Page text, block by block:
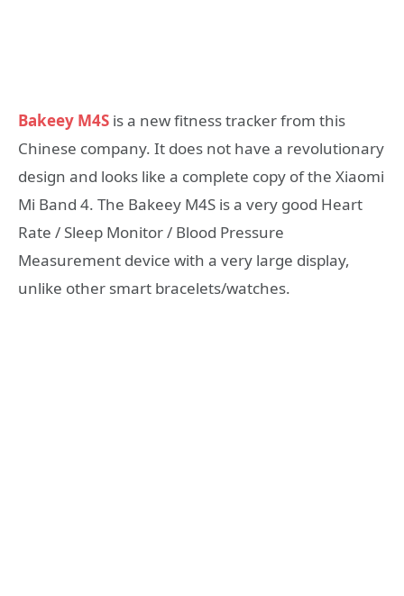
Bakeey M4S is a new fitness tracker from this
Chinese company. It does not have a revolutionary
design and looks like a complete copy of the Xiaomi
Mi Band 4. The Bakeey M4S is a very good Heart
Rate / Sleep Monitor / Blood Pressure
Measurement device with a very large display,
unlike other smart bracelets/watches.